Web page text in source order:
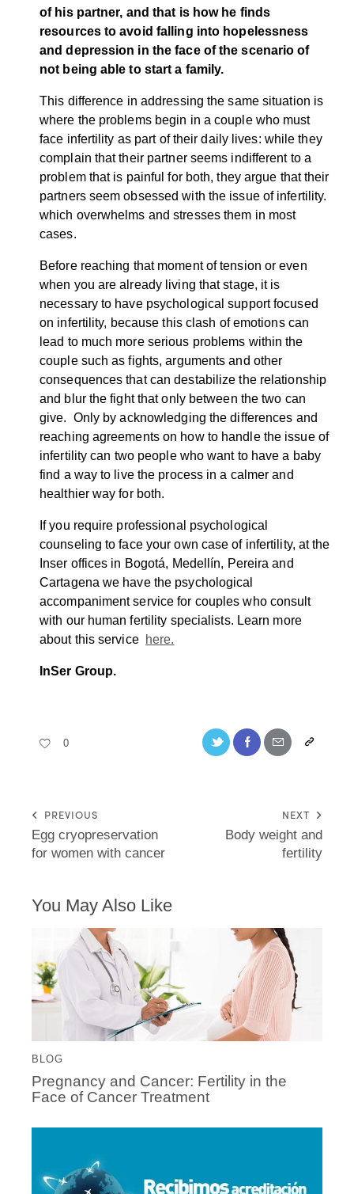
of his partner, and that is how he finds
resources to avoid falling into hopelessness
and depression in the face of the scenario of
not being able to start a family.
This difference in addressing the same situation is
where the problems begin in a couple who must
face infertility as part of their daily lives: while they
complain that their partner seems indifferent to a
problem that is painful for both, they argue that their
partners seem obsessed with the issue of infertility.
which overwhelms and stresses them in most
cases.
Before reaching that moment of tension or even
when you are already living that stage, it is
necessary to have psychological support focused
on infertility, because this clash of emotions can
lead to much more serious problems within the
couple such as fights, arguments and other
consequences that can destabilize the relationship
and blur the fight that only between the two can
give. Only by acknowledging the differences and
reaching agreements on how to handle the issue of
infertility can two people who want to have a baby
find a way to live the process in a calmer and
healthier way for both.
If you require professional psychological
counseling to face your own case of infertility, at the
Inser offices in Bogotá, Medellín, Pereira and
Cartagena we have the psychological
accompaniment service for couples who consult
with our human fertility specialists. Learn more
about this service here.
InSer Group.
0
PREVIOUS
Egg cryopreservation
for women with cancer
NEXT
Body weight and
fertility
You May Also Like
BLOG
Pregnancy and Cancer: Fertility in the
Face of Cancer Treatment